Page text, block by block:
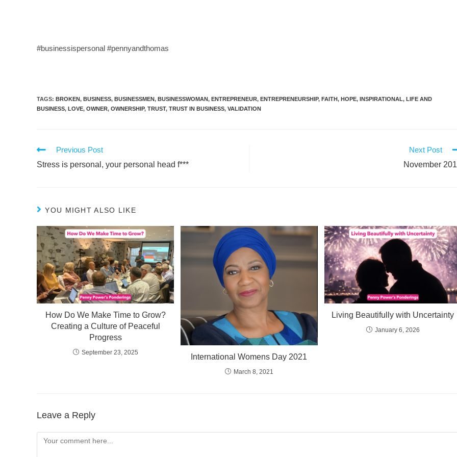
#businessispersonal #pennyandthomas
TAGS: BROKEN, BUSINESS, BUSINESSMEN, BUSINESSWOMAN, ENTREPRENEUR, ENTREPRENEURSHIP, FAITH, HOPE, INSPIRATIONAL, LIFE AND
BUSINESS, LOVE, OWNER, OWNERSHIP, TRUST, TRUST IN BUSINESS, VALIDATION
Previous Post
Stress is personal, your personal head f***
Next Post
November
YOU MIGHT ALSO LIKE
How Do We Make Time to Grow?
Creating a Culture of Peaceful
Progress
September 23, 2025 International Womens Day 2021
March 8, 2021
Living Beautifully with Uncertainty
January 6, 2026
Leave a Reply